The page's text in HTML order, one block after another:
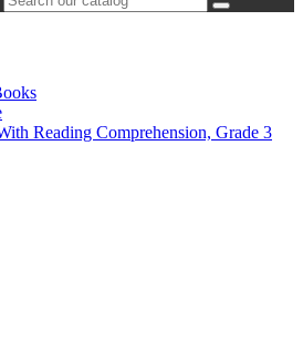
Reading Comprehension, Grade 3